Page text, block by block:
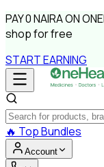
PAY0 NAIRAON
shop for free
START EARNING
🔥 Top Bundles
Account